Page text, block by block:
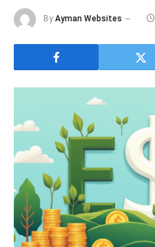
By Ayman Websites